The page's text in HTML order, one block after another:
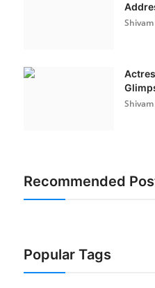
Recommended
Popular Tags